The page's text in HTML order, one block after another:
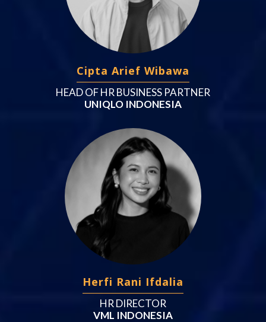
Cipta Arief Wibawa
HEAD OF HR BUSINESS PARTNER
UNIQLO INDONESIA
Herfi Rani Ifdalia
HR DIRECTOR
VML INDONESIA